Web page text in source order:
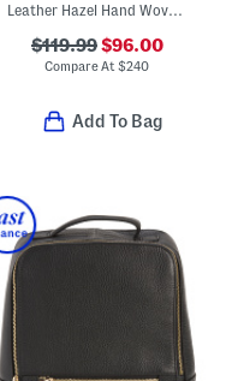
Leather Hazel Hand Woven Hobo With Shoulder Strap And Wristlet
$119.99$96.00
Compare At$240
Add To Bag